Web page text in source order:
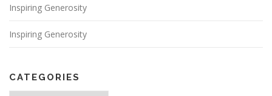
Inspiring Generosity
Inspiring Generosity
CATEGORIES